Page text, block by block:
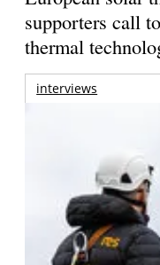
supporters call
thermal
interviews